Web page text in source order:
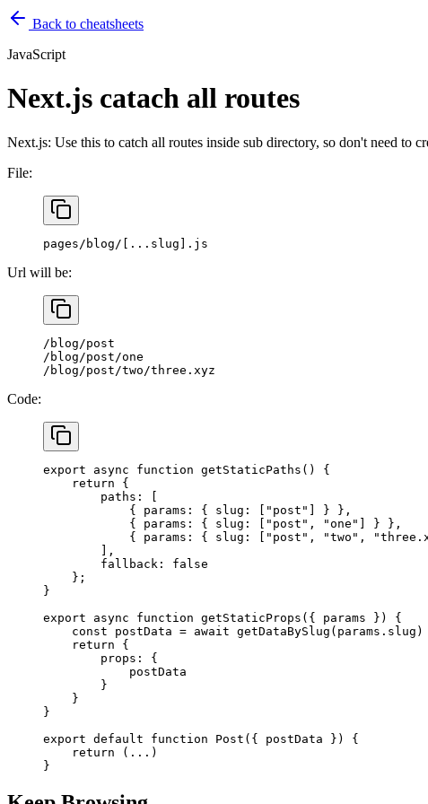
Back to cheatsheets
JavaScript
Next.js catach all routes
Next.js: Use this to catch all routes inside sub directory, so don't need to
File:
pages/blog/[...slug].js
Url will be:
/blog/post
/blog/post/one
/blog/post/two/three.xyz
Code:
export async function getStaticPaths () {
    return
{
        paths: [
            { params: { slug: [
"post"
] } },
            { params: { slug: [
"post" , "one"
] } },
            { params: { slug: [
"post" , "two" ,
        ],
        fallback:
false
    };
}
export async function getStaticProps ({ params }) {
    const
postData = await getDataBySlug (params.slug)
    return
{
        props: {
            postData
        }
    }
}
export default function Post ({ postData }) {
    return
( ... )
}